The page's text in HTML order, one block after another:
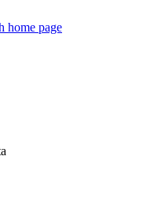
home page